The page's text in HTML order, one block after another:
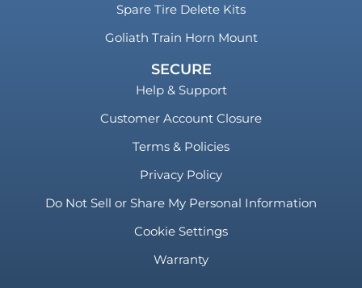
Spare Tire Delete Kits
Goliath Train Horn Mount
SECURE
Help & Support
Customer Account Closure
Terms & Policies
Privacy Policy
Do Not Sell or Share My Personal Information
Cookie Settings
Warranty